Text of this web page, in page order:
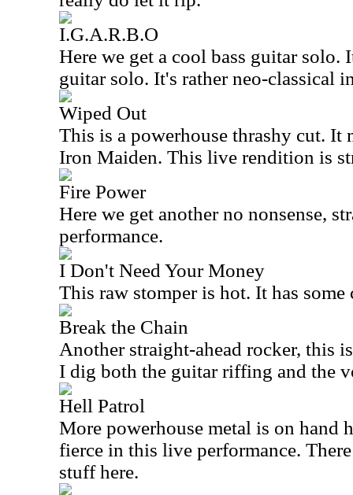
I.G.A.R.B.O
Here we get a cool bass guitar solo.
guitar solo. It's rather neo-classical
Wiped Out
This is a powerhouse thrashy cut. It
Iron Maiden. This live rendition is
Fire Power
Here we get another no nonsense,
performance.
I Don't Need Your Money
This raw stomper is hot. It has
Break the Chain
Another straight-ahead rocker, this
I dig both the guitar riffing and the
Hell Patrol
More powerhouse metal is on hand
fierce in this live performance.
stuff here.